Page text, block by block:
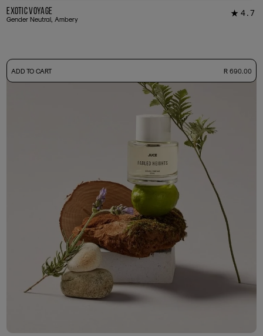
Exotic Voyage
Gender Neutral, Ambery
★ 4.7
12
50ml Bottle+ Free Sample Tester R 690.00
ADD TO CART R 690.00